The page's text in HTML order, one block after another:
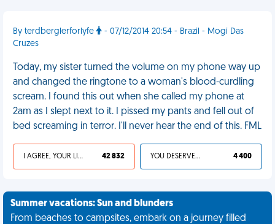
By terdberglerforlyfe
- 07/12/2014 20:54 - Brazil - Mogi Das
Cruzes
Today, my sister turned the volume on my phone way up
and changed the ringtone to a woman's blood-curdling
scream. I found this out when she called my phone at
2am as I slept next to it. I pissed my pants and fell out of
bed screaming in terror. I'll never hear the end of this. FML
I AGREE, YOUR LIFE SUCKS 42 832 YOU DESERVED IT 4 400
Summer vacations: Sun and blunders
From beaches to campsites, embark on a journey filled